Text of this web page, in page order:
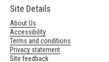
Site Details
About Us
Accessibility
Terms and conditions
Privacy statement
Site feedback